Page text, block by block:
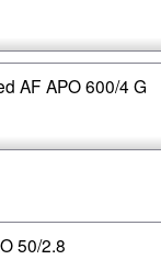
AF APO 600/4 G
50/2.8